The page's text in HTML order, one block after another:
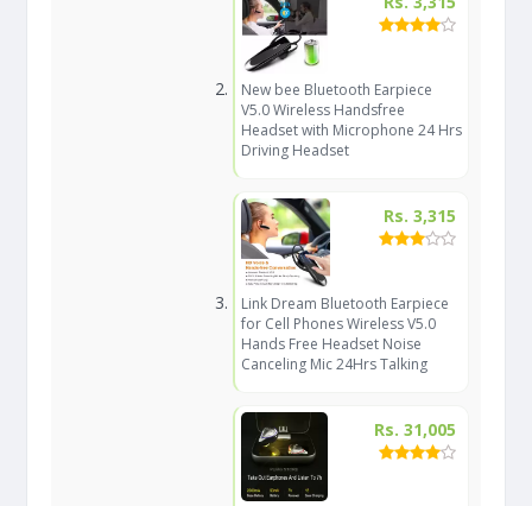
New bee Bluetooth Earpiece
V5.0 Wireless Handsfree
Headset with Microphone 24 Hrs
Driving Headset
Rs. 3,315
Link Dream Bluetooth Earpiece
for Cell Phones Wireless V5.0
Hands Free Headset Noise
Canceling Mic 24Hrs Talking
Rs. 31,005